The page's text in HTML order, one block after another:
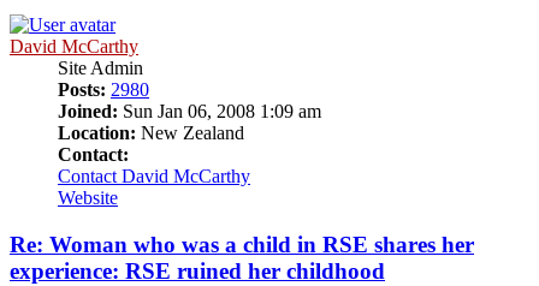
David McCarthy
Site Admin
Posts: 2980
Joined: Sun Jan 06, 2008 1:09 am
Location: New Zealand
Contact:
Contact David McCarthy
Website
Re: Woman who was a child in RSE shares her
experience: RSE ruined her childhood